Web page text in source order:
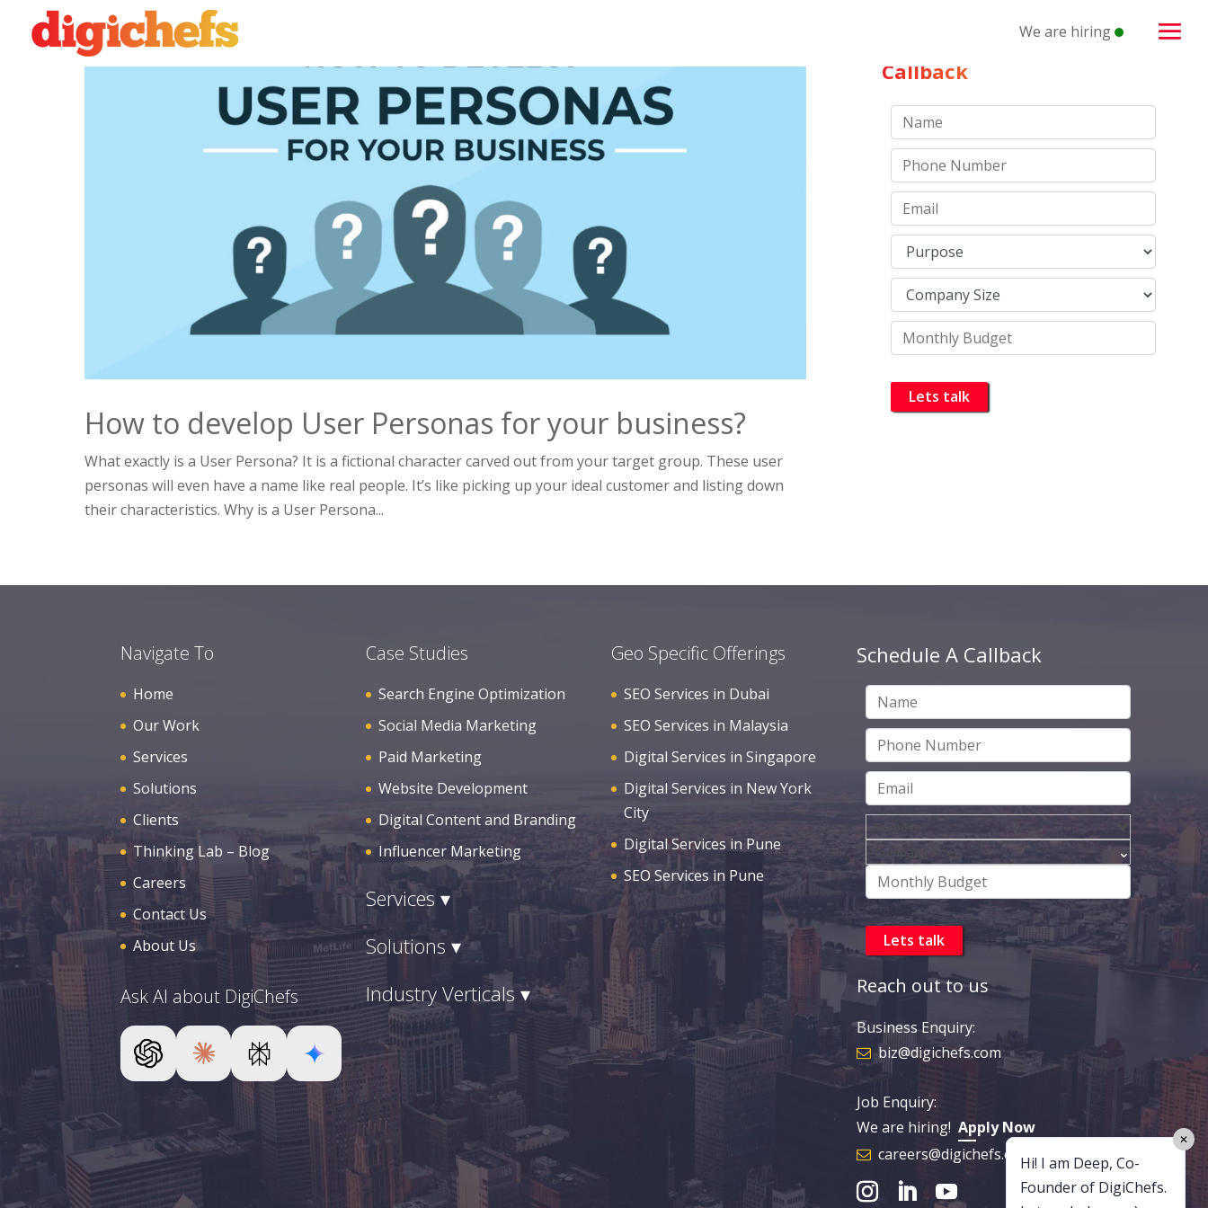
Hi! I am Deep, Co-
Founder of DigiChefs.
✕
We are hiring
How to develop User Personas for your business?
What exactly is a User Persona? It is a fictional character carved out from your target group. These user
personas will even have a name like real people. It’s like picking up your ideal customer and listing down
their characteristics. Why is a User Persona...
Callback
Navigate To
Home
Our Work
Services
Solutions
Clients
Thinking Lab – Blog
Careers
Contact Us
About Us
Ask AI about DigiChefs
Case Studies
Search Engine Optimization
Social Media Marketing
Paid Marketing
Website Development
Digital Content and Branding
Influencer Marketing
Services ▾
Solutions ▾
Industry Verticals ▾
Geo Specific Offerings
SEO Services in Dubai
SEO Services in Malaysia
Digital Services in Singapore
Digital Services in New York
City
Digital Services in Pune
SEO Services in Pune
Schedule A Callback
Reach out to us
Business Enquiry:
biz@digichefs.com
Job Enquiry:
We are hiring! Apply Now
careers@digichefs.com